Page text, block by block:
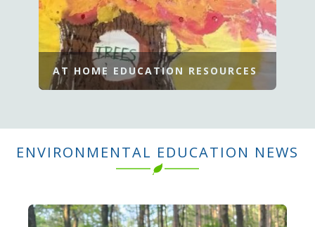
AT HOME EDUCATION RESOURCES
ENVIRONMENTAL EDUCATION NEWS